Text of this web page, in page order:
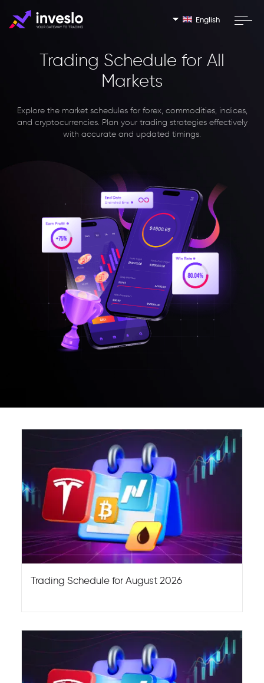
English
Trading Schedule for All
Markets
Explore the market schedules for forex, commodities, indices,
and cryptocurrencies. Plan your trading strategies effectively
with accurate and updated timings.
Trading Schedule for August 2026